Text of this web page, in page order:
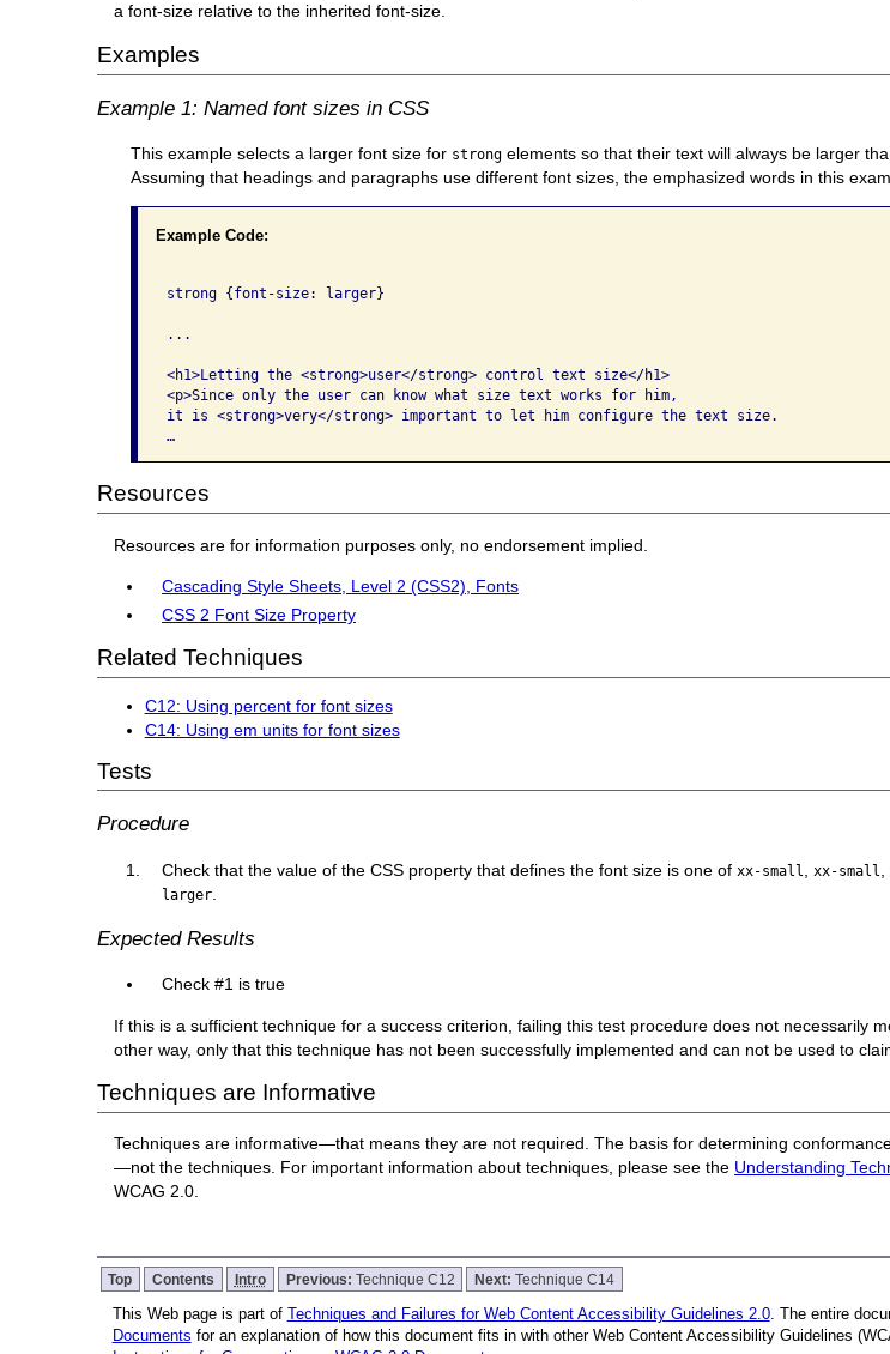
a font-size relative to the inherited font-size.
Examples
Example 1: Named font sizes in CSS
This example selects a larger font size for strong elements so that their text will always be larger
Assuming that headings and paragraphs use different font sizes, the emphasized words in this
Example Code:
strong {font-size: larger}
...
<h1>Letting the <strong>user</strong> control text size</h1>
<p>Since only the user can know what size text works for him,
it is <strong>very</strong> important to let him configure the text size.
…
Resources
Resources are for information purposes only, no endorsement implied.
Cascading Style Sheets, Level 2 (CSS2), Fonts
CSS 2 Font Size Property
Related Techniques
C12: Using percent for font sizes
C14: Using em units for font sizes
Tests
Procedure
Check that the value of the CSS property that defines the font size is one of xx-small xx-small
larger
Expected Results
Check #1 is true
If this is a sufficient technique for a success criterion, failing this test procedure does not necessarily
other way, only that this technique has not been successfully implemented and can not be used to
Techniques are Informative
Techniques are informative—that means they are not required. The basis for determining
—not the techniques. For important information about techniques, please see the Understanding
WCAG 2.0.
Top Contents Intro Previous: Technique C12 Next:Technique C14
This Web page is part of Techniques and Failures for Web Content Accessibility Guidelines 2.0. The entire
Documents for an explanation of how this document fits in with other Web Content Accessibility Guidelines